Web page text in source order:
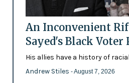
An Inconvenient
Sayed's Black Voter
His allies have a history of
Andrew Stiles - August 7, 2026